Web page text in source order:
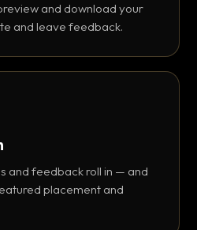
and download your
and leave feedback.
and feedback roll in — and
placement and